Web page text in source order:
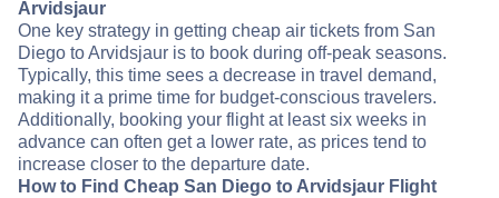
Arvidsjaur
One key strategy in getting cheap air tickets from San
Diego to Arvidsjaur is to book during off-peak seasons.
Typically, this time sees a decrease in travel demand,
making it a prime time for budget-conscious travelers.
Additionally, booking your flight at least six weeks in
advance can often get a lower rate, as prices tend to
increase closer to the departure date.
How to Find Cheap San Diego to Arvidsjaur Flight